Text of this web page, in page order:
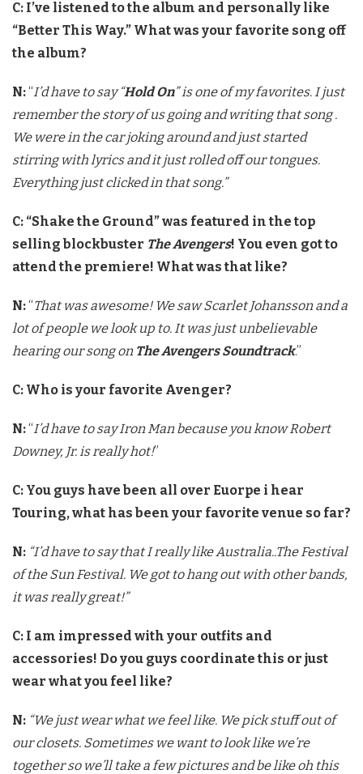
C: I’ve listened to the album and personally like
“Better This Way.” What was your favorite song off
the album?
N:“I’d have to say “Hold On” is one of my favorites. I just
remember the story of us going and writing that song .
We were in the car joking around and just started
stirring with lyrics and it just rolled off our tongues.
Everything just clicked in that song.”
C: “Shake the Ground” was featured in the top
selling blockbuster The Avengers! You even got to
attend the premiere! What was that like?
N:“That was awesome! We saw Scarlet Johansson and a
lot of people we look up to. It was just unbelievable
hearing our song on The Avengers Soundtrack.”
C: Who is your favorite Avenger?
N:“I’d have to say Iron Man because you know Robert
Downey, Jr. is really hot!”
C: You guys have been all over Euorpe i hear
Touring, what has been your favorite venue so far?
N: “I’d have to say that I really like Australia..The Festival
of the Sun Festival. We got to hang out with other bands,
it was really great!”
C: I am impressed with your outfits and
accessories! Do you guys coordinate this or just
wear what you feel like?
N: “We just wear what we feel like. We pick stuff out of
our closets. Sometimes we want to look like we’re
together so we’ll take a few pictures and be like oh this